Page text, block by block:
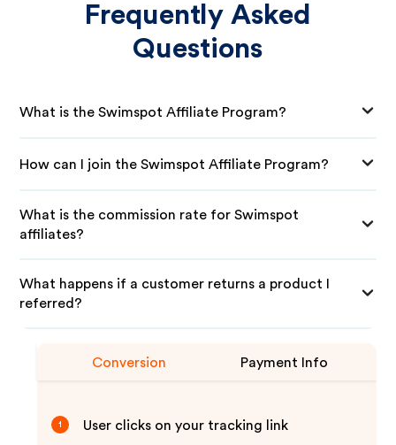
Frequently Asked
Questions
What is the Swimspot Affiliate Program?
How can I join the Swimspot Affiliate Program?
What is the commission rate for Swimspot
affiliates?
What happens if a customer returns a product I
referred?
Conversion Payment Info
1 User clicks on your tracking link